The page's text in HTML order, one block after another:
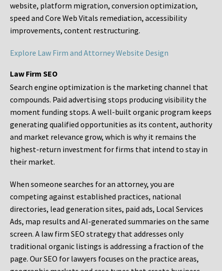
website, platform migration, conversion optimization,
speed and Core Web Vitals remediation, accessibility
improvements, content restructuring.
Explore Law Firm and Attorney Website Design
Law Firm SEO
Search engine optimization is the marketing channel that
compounds. Paid advertising stops producing visibility the
moment funding stops. A well-built organic program keeps
generating qualified opportunities as its content, authority
and market relevance grow, which is why it remains the
highest-return investment for firms that intend to stay in
their market.
When someone searches for an attorney, you are
competing against established practices, national
directories, lead generation sites, paid ads, Local Services
Ads, map results and AI-generated summaries on the same
screen. A law firm SEO strategy that addresses only
traditional organic listings is addressing a fraction of the
page. Our SEO for lawyers focuses on the practice areas,